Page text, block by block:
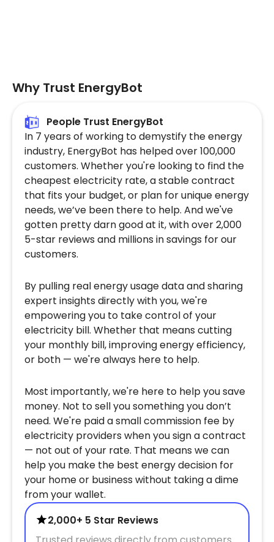
Why Trust EnergyBot
People Trust EnergyBot
In 7 years of working to demystify the energy
industry, EnergyBot has helped over 100,000
customers. Whether you're looking to find the
cheapest electricity rate, a stable contract
that fits your budget, or plan for unique energy
needs, we’ve been there to help. And we've
gotten pretty darn good at it, with over 2,000
5-star reviews and millions in savings for our
customers.
By pulling real energy usage data and sharing
expert insights directly with you, we're
empowering you to take control of your
electricity bill. Whether that means cutting
your monthly bill, improving energy efficiency,
or both — we're always here to help.
Most importantly, we're here to help you save
money. Not to sell you something you don’t
need. We're paid a small commission fee by
electricity providers when you sign a contract
— not out of your rate. That means we can
help you make the best energy decision for
your home or business without taking a dime
from your wallet.
2,000+ 5 Star Reviews